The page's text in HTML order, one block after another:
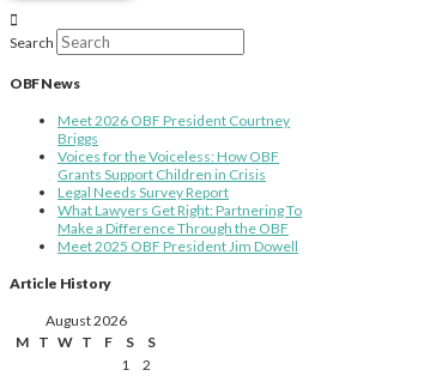
Search
OBF News
Meet 2026 OBF President Courtney
Briggs
Voices for the Voiceless: How OBF
Grants Support Children in Crisis
Legal Needs Survey Report
What Lawyers Get Right: Partnering To
Make a Difference Through the OBF
Meet 2025 OBF President Jim Dowell
Article History
August 2026
M
T W T F S
S
1
2